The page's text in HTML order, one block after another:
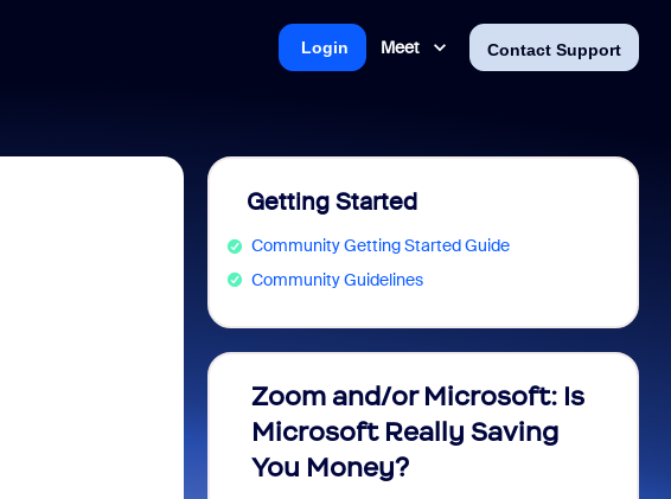
Meet Contact Support
Login
Getting Started
Community Getting Started Guide
Community Guidelines
Zoom and/or Microsoft: Is
Microsoft Really Saving
You Money?